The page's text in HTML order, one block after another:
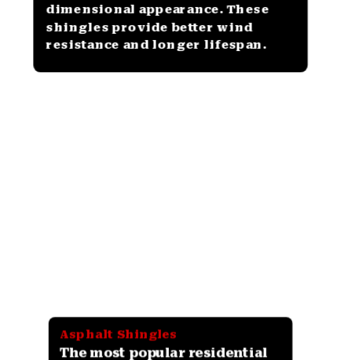
dimensional appearance. These
shingles provide better wind
resistance and longer lifespan.
Asphalt Shingles
The most popular residential